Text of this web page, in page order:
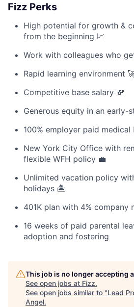
Fizz Perks
High potential for growth &
from the beginning 📈
Work with colleagues who
Rapid learning environment
Competitive base salary 💸
Generous equity in an early-
100% employer paid medical
New York City Office with
flexible WFH policy 💼
Unlimited vacation policy
holidays 🏝
401K plan with 4% company
16 weeks of paid parental
adoption and fostering
This job is no longer accepting
See open jobs at Fizz.
See open jobs similar to "Lead
Angel.